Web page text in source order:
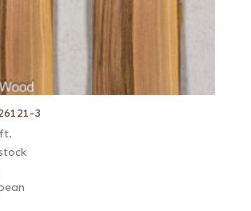
3